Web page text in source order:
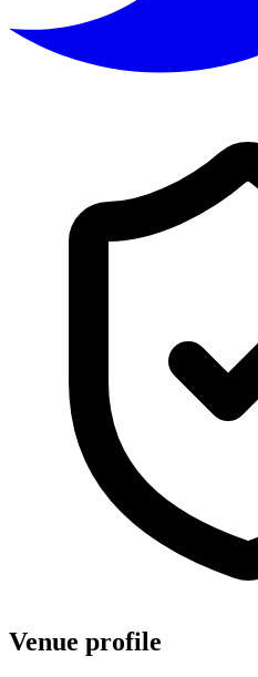
Venue profile